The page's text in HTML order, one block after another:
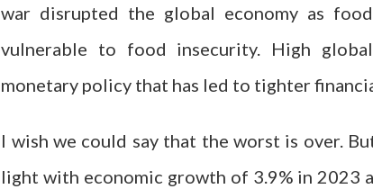
war disrupted the global economy as
vulnerable to food insecurity. High
monetary policy that has led to tighter
I wish we could say that the worst is over.
light with economic growth of 3.9% in 2023